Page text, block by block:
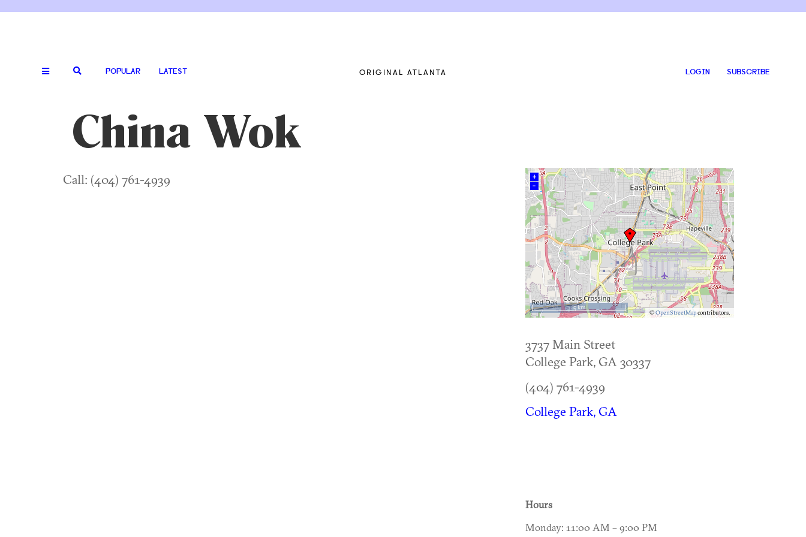
POPULAR LATEST ORIGINAL ATLANTA LOGIN SUBSCRIBE
China Wok
Call: (404) 761-4939
+
–
©OpenStreetMapcontributors.
5 km
3737 Main Street
College Park, GA 30337
(404) 761-4939
College Park, GA
Hours
Monday: 11:00 AM – 9:00 PM